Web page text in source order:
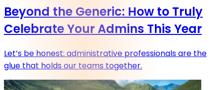
Beyond the Generic: How to Truly
Celebrate Your Admins This Year
Let’s be honest: administrative professionals are the
glue that holds our teams together.